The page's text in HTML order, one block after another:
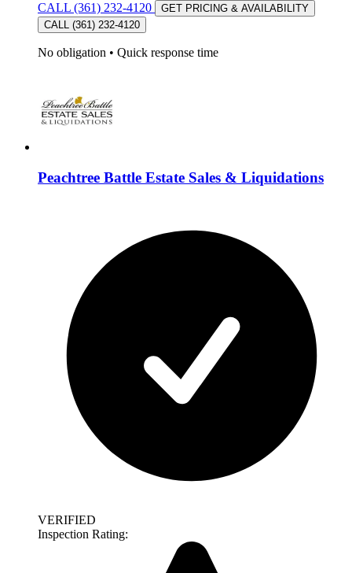
CALL (361) 232-4120
GET PRICING & AVAILABILITY
CALL (361) 232-4120
No obligation • Quick response time
Peachtree Battle Estate Sales & Liquidations
VERIFIED
Inspection Rating: